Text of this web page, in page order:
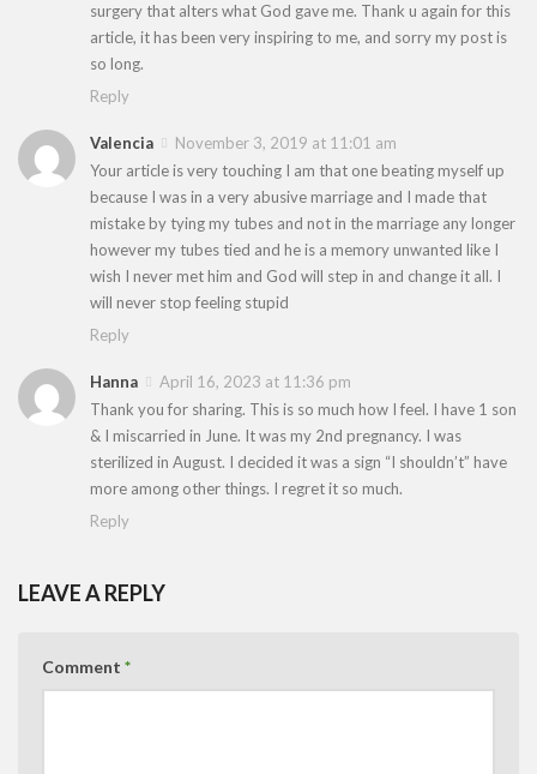
surgery that alters what God gave me. Thank u again for this
article, it has been very inspiring to me, and sorry my post is
so long.
Reply
Valencia
November 3, 2019 at 11:01 am
Your article is very touching I am that one beating myself up
because I was in a very abusive marriage and I made that
mistake by tying my tubes and not in the marriage any longer
however my tubes tied and he is a memory unwanted like I
wish I never met him and God will step in and change it all. I
will never stop feeling stupid
Reply
Hanna
April 16, 2023 at 11:36 pm
Thank you for sharing. This is so much how I feel. I have 1 son
& I miscarried in June. It was my 2nd pregnancy. I was
sterilized in August. I decided it was a sign “I shouldn’t” have
more among other things. I regret it so much.
Reply
LEAVE A REPLY
Comment *